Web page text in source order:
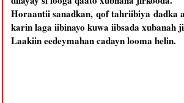
Horaantii sanadkan, qof tahriibiya dadka
karin laga iibinayo kuwa iibsada xubanah
Laakiin eedeymahan cadayn looma helin.